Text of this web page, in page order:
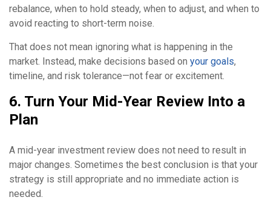
rebalance, when to hold steady, when to adjust, and when to
avoid reacting to short-term noise.
That does not mean ignoring what is happening in the
market. Instead, make decisions based on your goals,
timeline, and risk tolerance—not fear or excitement.
6. Turn Your Mid-Year Review Into a
Plan
A mid-year investment review does not need to result in
major changes. Sometimes the best conclusion is that your
strategy is still appropriate and no immediate action is
needed.